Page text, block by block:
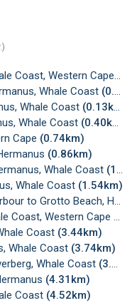
Coast, Western Cape
Whale Coast (0.12km)
Whale Coast (0.13km)
Whale Coast (0.40km)
Cape (0.74km)
(0.86km)
Whale Coast (1.19km)
Whale Coast (1.54km)
Grotto Beach, Hermanus
Coast, Western Cape
Coast (3.44km)
Whale Coast (3.74km)
Whale Coast (3.93km)
(4.31km)
Coast (4.52km)